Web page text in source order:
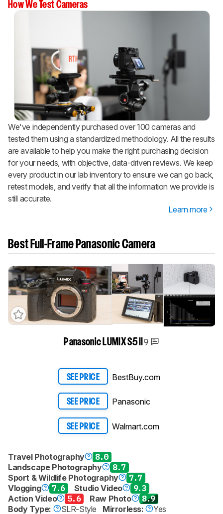
How We Test Cameras
We've independently purchased over 100 cameras and
tested them using a standardized methodology. All the results
are available to help you make the right purchasing decision
for your needs, with objective, data-driven reviews. We keep
every product in our lab inventory to ensure we can go back,
retest models, and verify that all the information we provide is
still accurate.
Learn more
Best Full-Frame Panasonic Camera
Panasonic LUMIX S5 II 9
SEE PRICE BestBuy.com
SEE PRICE Panasonic
SEE PRICE Walmart.com
Travel Photography
8.0
Landscape Photography
8.7
Sport & Wildlife Photography
7.7
Vlogging
7.6 Studio Video
9.3
Action Video
5.6 Raw Photo
8.9
Body Type:
SLR-Style Mirrorless:
Yes